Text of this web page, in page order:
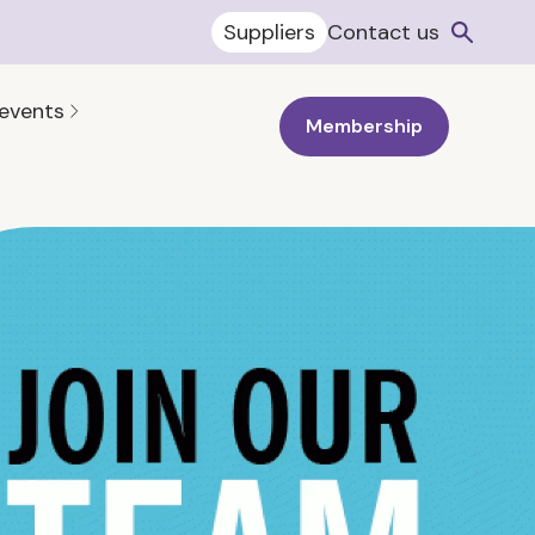
Suppliers Contact us
Membership